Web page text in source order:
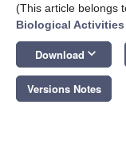
(This article belongs
Biological
Download keyboard_arrow_down
Versions Notes